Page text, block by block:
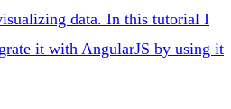
data. In this tutorial I
it with AngularJS by using it